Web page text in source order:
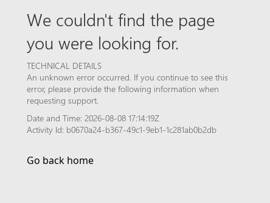
We couldn't find the page
you were looking for.
TECHNICAL DETAILS
An unknown error occurred. If you continue to see this
error, please provide the following information when
requesting support.
Date and Time: 2026-08-08 17:14:19Z
Activity Id: b0670a24-b367-49c1-9eb1-1c281ab0b2db
Go back home